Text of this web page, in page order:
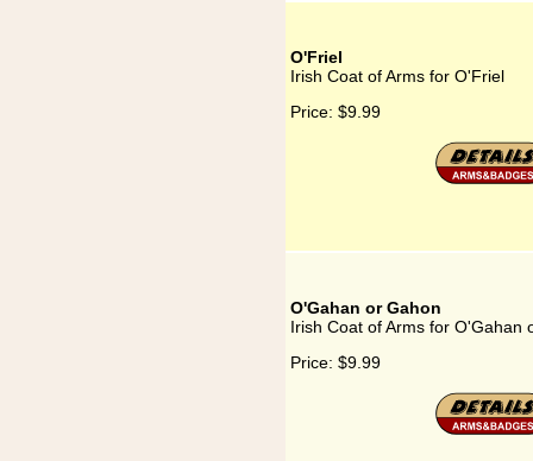
O'Friel
Irish Coat of Arms for O'Friel
Price: $9.99
O'Gahan or Gahon
Irish Coat of Arms for O'Gahan
Price: $9.99